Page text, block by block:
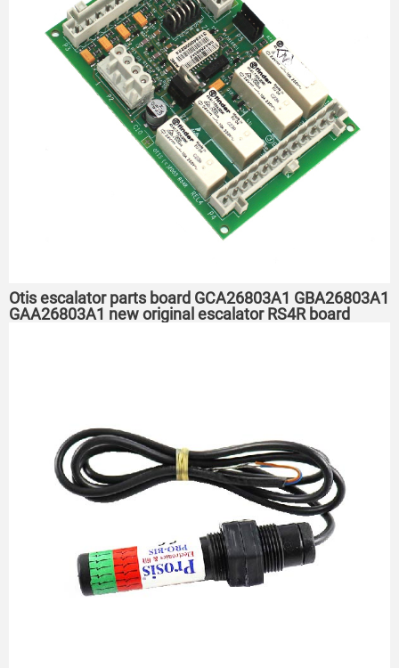
Otis escalator parts board GCA26803A1 GBA26803A1
GAA26803A1 new original escalator RS4R board